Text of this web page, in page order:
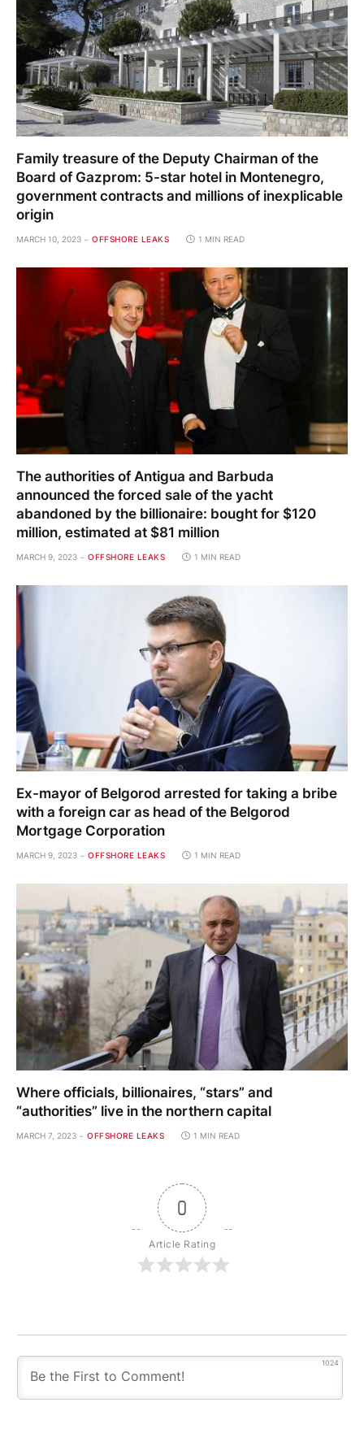
Family treasure of the Deputy Chairman of the
Board of Gazprom: 5-star hotel in Montenegro,
government contracts and millions of inexplicable
origin
MARCH 10, 2023 OFFSHORE LEAKS 1 MIN READ
The authorities of Antigua and Barbuda
announced the forced sale of the yacht
abandoned by the billionaire: bought for $120
million, estimated at $81 million
MARCH 9, 2023 OFFSHORE LEAKS 1 MIN READ
Ex-mayor of Belgorod arrested for taking a bribe
with a foreign car as head of the Belgorod
Mortgage Corporation
MARCH 9, 2023 OFFSHORE LEAKS 1 MIN READ
Where officials, billionaires, “stars” and
“authorities” live in the northern capital
MARCH 7, 2023 OFFSHORE LEAKS 1 MIN READ
0
Article Rating
1024